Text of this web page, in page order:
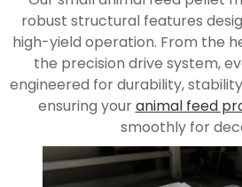
robust structural features
high-yield operation. From the
the precision drive system,
engineered for durability,
ensuring youranimal feed
smoothly for